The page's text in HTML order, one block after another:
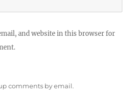
and website in this browser for
comments by email.